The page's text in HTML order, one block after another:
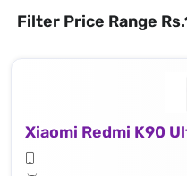
Filter Price Range
Xiaomi Redmi K90